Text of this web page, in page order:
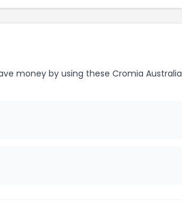
money by using these Cromia Australia